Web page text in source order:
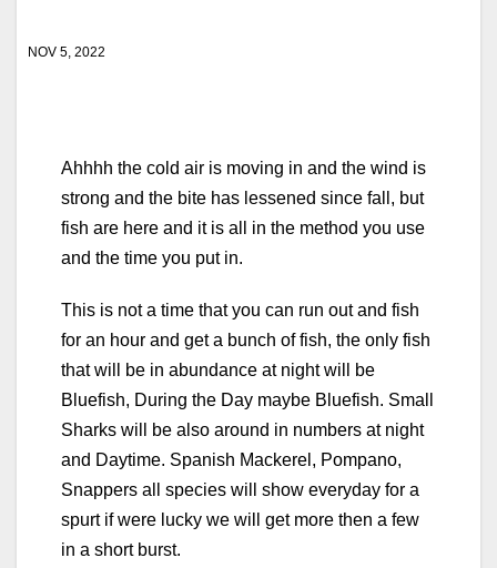
NOV 5, 2022
Ahhhh the cold air is moving in and the wind is
strong and the bite has lessened since fall, but
fish are here and it is all in the method you use
and the time you put in.
This is not a time that you can run out and fish
for an hour and get a bunch of fish, the only fish
that will be in abundance at night will be
Bluefish, During the Day maybe Bluefish. Small
Sharks will be also around in numbers at night
and Daytime. Spanish Mackerel, Pompano,
Snappers all species will show everyday for a
spurt if were lucky we will get more then a few
in a short burst.